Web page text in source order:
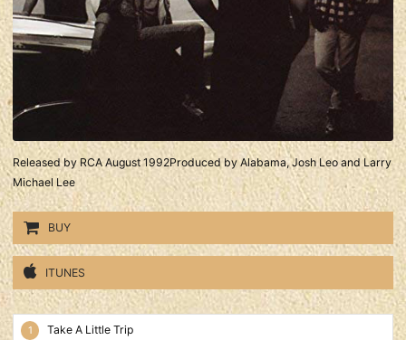
Released by RCA August 1992Produced by Alabama, Josh Leo and Larry
Michael Lee
BUY
ITUNES
American Pride Tracks
Take A Little Trip